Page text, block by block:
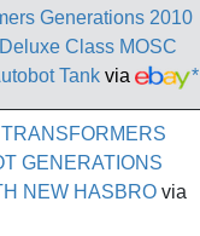
Generations 2010
Class MOSC
Tank via *
GENERATIONS
NEW HASBRO via